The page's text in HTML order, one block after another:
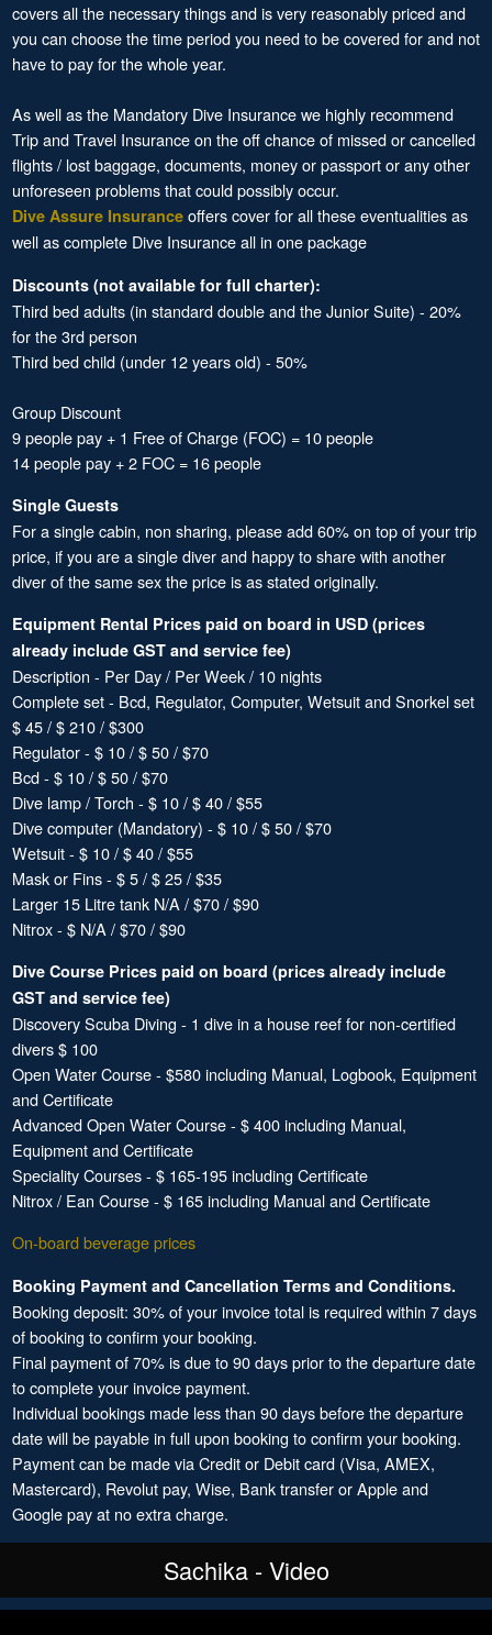
covers all the necessary things and is very reasonably priced and
you can choose the time period you need to be covered for and not
have to pay for the whole year.
As well as the Mandatory Dive Insurance we highly recommend
Trip and Travel Insurance on the off chance of missed or cancelled
flights / lost baggage, documents, money or passport or any other
unforeseen problems that could possibly occur.
Dive Assure Insuranceoffers cover for all these eventualities as
well as complete Dive Insurance all in one package
Discounts (not available for full charter):
Third bed adults (in standard double and the Junior Suite) - 20%
for the 3rd person
Third bed child (under 12 years old) - 50%
Group Discount
9 people pay + 1 Free of Charge (FOC) = 10 people
14 people pay + 2 FOC = 16 people
Single Guests
For a single cabin, non sharing, please add 60% on top of your trip
price, if you are a single diver and happy to share with another
diver of the same sex the price is as stated originally.
Equipment Rental Prices paid on board in USD (prices
already include GST and service fee)
Description - Per Day / Per Week / 10 nights
Complete set - Bcd, Regulator, Computer, Wetsuit and Snorkel set
$ 45 / $ 210 / $300
Regulator - $ 10 / $ 50 / $70
Bcd - $ 10 / $ 50 / $70
Dive lamp / Torch - $ 10 / $ 40 / $55
Dive computer (Mandatory) - $ 10 / $ 50 / $70
Wetsuit - $ 10 / $ 40 / $55
Mask or Fins - $ 5 / $ 25 / $35
Larger 15 Litre tank N/A / $70 / $90
Nitrox - $ N/A / $70 / $90
Dive Course Prices paid on board (prices already include
GST and service fee)
Discovery Scuba Diving - 1 dive in a house reef for non-certified
divers $ 100
Open Water Course - $580 including Manual, Logbook, Equipment
and Certificate
Advanced Open Water Course - $ 400 including Manual,
Equipment and Certificate
Speciality Courses - $ 165-195 including Certificate
Nitrox / Ean Course - $ 165 including Manual and Certificate
On-board beverage prices
Booking Payment and Cancellation Terms and Conditions.
Booking deposit: 30% of your invoice total is required within 7 days
of booking to confirm your booking.
Final payment of 70% is due to 90 days prior to the departure date
to complete your invoice payment.
Individual bookings made less than 90 days before the departure
date will be payable in full upon booking to confirm your booking.
Payment can be made via Credit or Debit card (Visa, AMEX,
Mastercard), Revolut pay, Wise, Bank transfer or Apple and
Google pay at no extra charge.
Sachika - Video